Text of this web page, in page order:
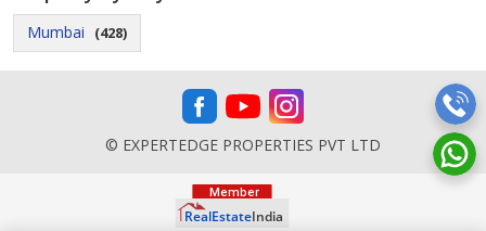
Mumbai (428)
© EXPERTEDGE PROPERTIES PVT LTD